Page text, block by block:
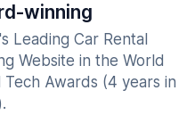
winning
Leading Car Rental
Website in the World
Tech Awards (4 years in